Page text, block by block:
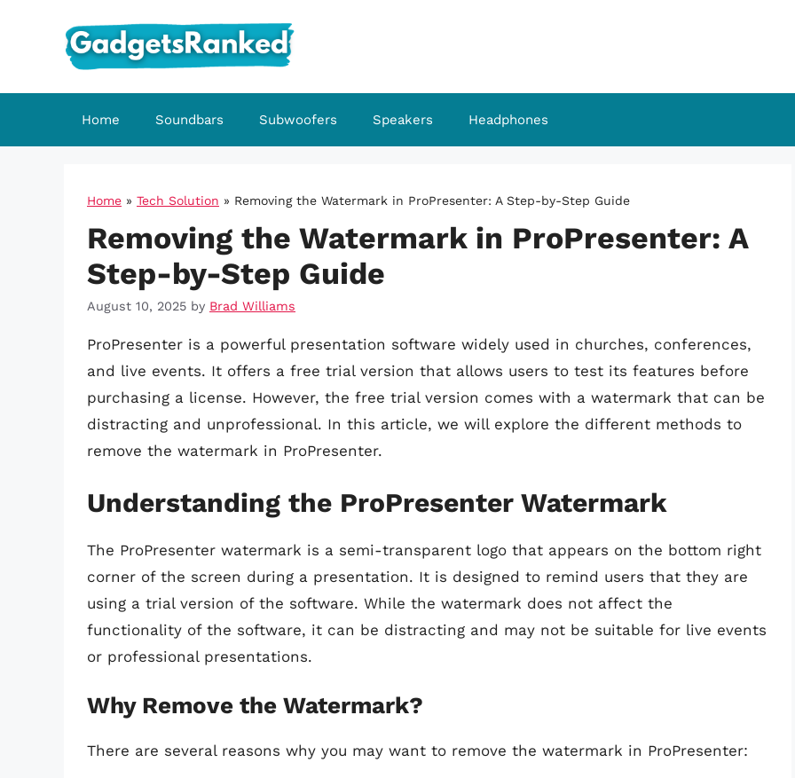
Home Soundbars Subwoofers Speakers Headphones
Home » Tech Solution » Removing the Watermark in ProPresenter: A Step-by-Step Guide
Removing the Watermark in ProPresenter: A
Step-by-Step Guide
August 10, 2025 by Brad Williams
ProPresenter is a powerful presentation software widely used in churches, conferences,
and live events. It offers a free trial version that allows users to test its features before
purchasing a license. However, the free trial version comes with a watermark that can be
distracting and unprofessional. In this article, we will explore the different methods to
remove the watermark in ProPresenter.
Understanding the ProPresenter Watermark
The ProPresenter watermark is a semi-transparent logo that appears on the bottom right
corner of the screen during a presentation. It is designed to remind users that they are
using a trial version of the software. While the watermark does not affect the
functionality of the software, it can be distracting and may not be suitable for live events
or professional presentations.
Why Remove the Watermark?
There are several reasons why you may want to remove the watermark in ProPresenter: